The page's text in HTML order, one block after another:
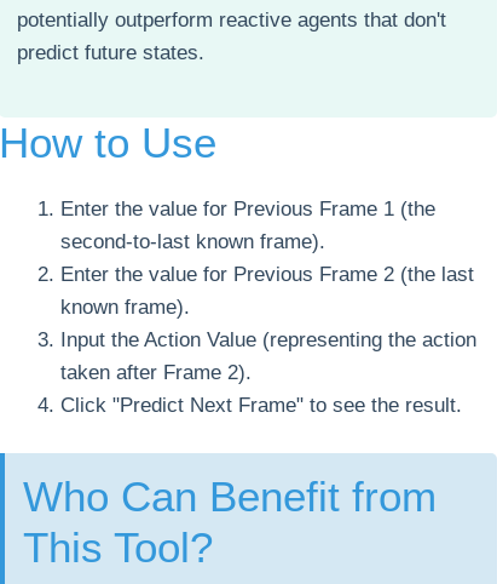
potentially outperform reactive agents that don't
predict future states.
How to Use
Enter the value for Previous Frame 1 (the
second-to-last known frame).
Enter the value for Previous Frame 2 (the last
known frame).
Input the Action Value (representing the action
taken after Frame 2).
Click "Predict Next Frame" to see the result.
Who Can Benefit from
This Tool?